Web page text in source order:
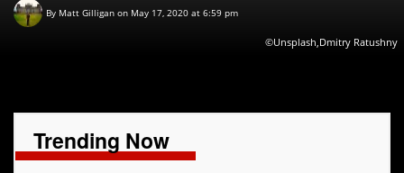
By Matt Gilligan on May 17, 2020 at 6:59 pm
©Unsplash,Dmitry Ratushny
Trending Now